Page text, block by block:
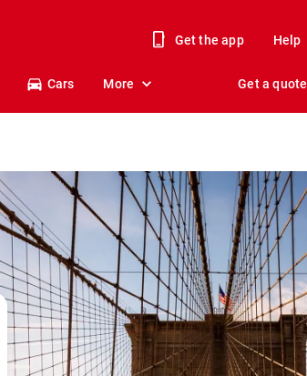
Get the app Help
Cars More Get a quote